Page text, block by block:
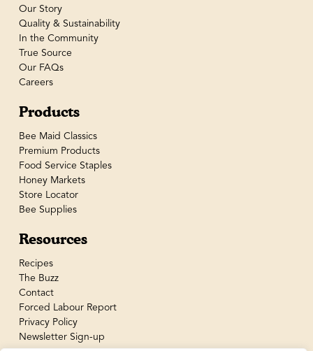
Our Story
Quality & Sustainability
In the Community
True Source
Our FAQs
Careers
Products
Bee Maid Classics
Premium Products
Food Service Staples
Honey Markets
Store Locator
Bee Supplies
Resources
Recipes
The Buzz
Contact
Forced Labour Report
Privacy Policy
Newsletter Sign-up